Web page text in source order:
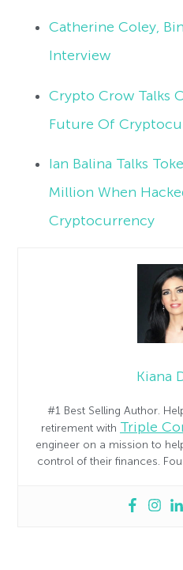
Catherine Coley,
Interview
Crypto Crow Talks
Future Of
Ian Balina Talks
Million When
Cryptocurrency
Kiana
#1 Best Selling Author.
retirement with Triple
engineer on a mission to
control of their finances.